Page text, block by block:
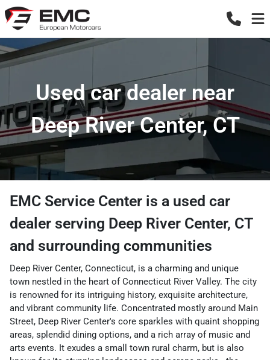
Used car dealer near
Deep River Center, CT
EMC Service Center is a used car
dealer serving Deep River Center, CT
and surrounding communities
Deep River Center, Connecticut, is a charming and unique
town nestled in the heart of Connecticut River Valley. The city
is renowned for its intriguing history, exquisite architecture,
and vibrant community life. Concentrated mostly around Main
Street, Deep River Center's core sparkles with quaint shopping
areas, splendid dining options, and a rich array of music and
arts events. It exudes a small town rural charm, but is also